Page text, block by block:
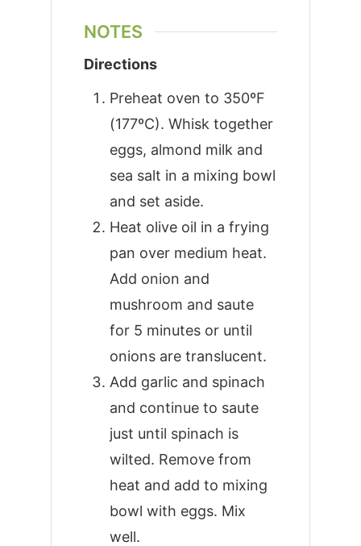
NOTES
Directions
Preheat oven to 350ºF
(177ºC). Whisk together
eggs, almond milk and
sea salt in a mixing bowl
and set aside.
Heat olive oil in a frying
pan over medium heat.
Add onion and
mushroom and saute
for 5 minutes or until
onions are translucent.
Add garlic and spinach
and continue to saute
just until spinach is
wilted. Remove from
heat and add to mixing
bowl with eggs. Mix
well.